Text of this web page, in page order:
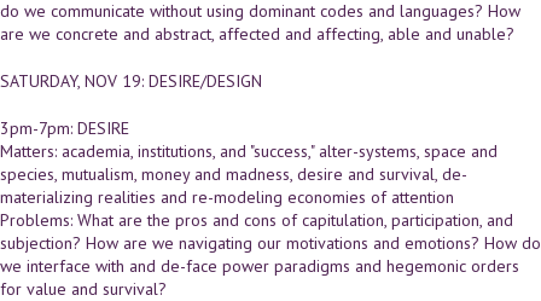
do we communicate without using dominant codes and languages? How
are we concrete and abstract, affected and affecting, able and unable?
SATURDAY, NOV 19: DESIRE/DESIGN
3pm-7pm: DESIRE
Matters: academia, institutions, and "success," alter-systems, space and
species, mutualism, money and madness, desire and survival, de-
materializing realities and re-modeling economies of attention
Problems: What are the pros and cons of capitulation, participation, and
subjection? How are we navigating our motivations and emotions? How do
we interface with and de-face power paradigms and hegemonic orders
for value and survival?